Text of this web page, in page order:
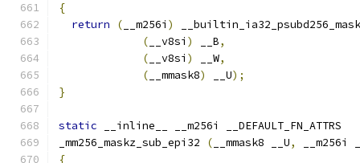
{
return
( __m256i )
( __v8si ) __B,
( __v8si ) __W,
( __mmask8) __U);
}
static __inline__ __m256i __DEFAULT_FN_ATTRS
_mm256_maskz_sub_epi32
( __mmask8 __U,
__m256i
{